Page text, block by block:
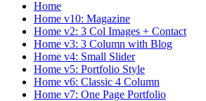
Home
Home v10: Magazine
Home v2: 3 Col Images + Contact
Home v3: 3 Column with Blog
Home v4: Small Slider
Home v5: Portfolio Style
Home v6: Classic 4 Column
Home v7: One Page Portfolio